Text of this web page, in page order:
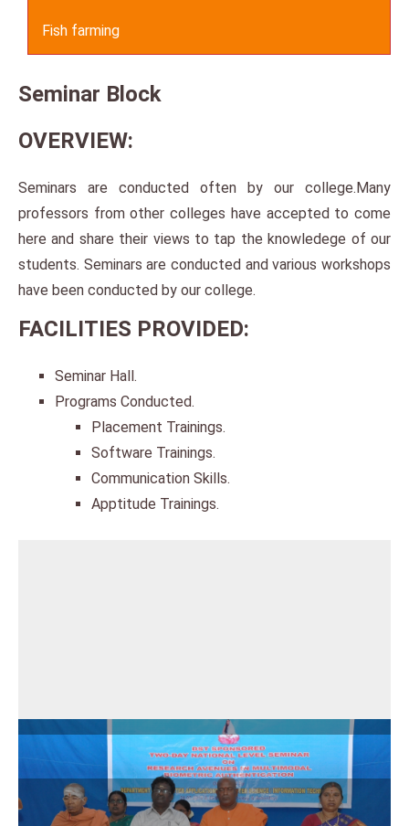
Fish farming
Seminar Block
OVERVIEW:
Seminars are conducted often by our college.Many
professors from other colleges have accepted to come
here and share their views to tap the knowledege of our
students. Seminars are conducted and various workshops
have been conducted by our college.
FACILITIES PROVIDED:
Seminar Hall.
Programs Conducted.
Placement Trainings.
Software Trainings.
Communication Skills.
Apptitude Trainings.